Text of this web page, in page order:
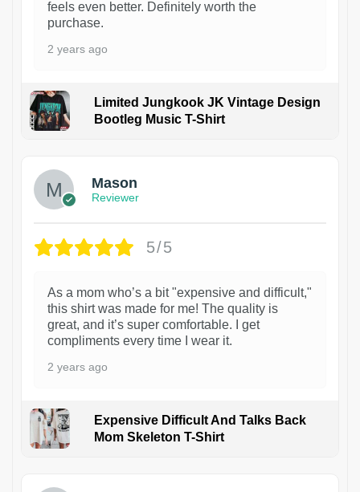
feels even better. Definitely worth the
purchase.
2 years ago
Limited Jungkook JK Vintage Design
Bootleg Music T-Shirt
Mason
Reviewer
5/5
As a mom who’s a bit "expensive and difficult,"
this shirt was made for me! The quality is
great, and it’s super comfortable. I get
compliments every time I wear it.
2 years ago
Expensive Difficult And Talks Back
Mom Skeleton T-Shirt